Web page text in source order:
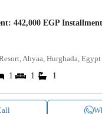
442,000 EGP
Ahyaa, Hurghada, Egypt
1 1 1